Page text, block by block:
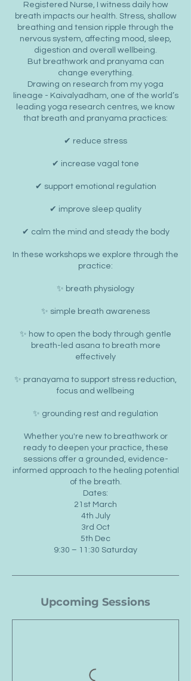
Registered Nurse, I witness daily how
breath impacts our health. Stress, shallow
breathing and tension ripple through the
nervous system, affecting mood, sleep,
digestion and overall wellbeing.
But breathwork and pranyama can
change everything.
Drawing on research from my yoga
lineage - Kaivalyadham, one of the world’s
leading yoga research centres, we know
that breath and pranyama practices:
✔ reduce stress
✔ increase vagal tone
✔ support emotional regulation
✔ improve sleep quality
✔ calm the mind and steady the body
In these workshops we explore through the
practice:
✨ breath physiology
✨ simple breath awareness
✨ how to open the body through gentle
breath-led asana to breath more
effectively
✨ pranayama to support stress reduction,
focus and wellbeing
✨ grounding rest and regulation
Whether you're new to breathwork or
ready to deepen your practice, these
sessions offer a grounded, evidence-
informed approach to the healing potential
of the breath.
Dates:
21st March
4th July
3rd Oct
5th Dec
9:30 – 11:30 Saturday
Upcoming Sessions